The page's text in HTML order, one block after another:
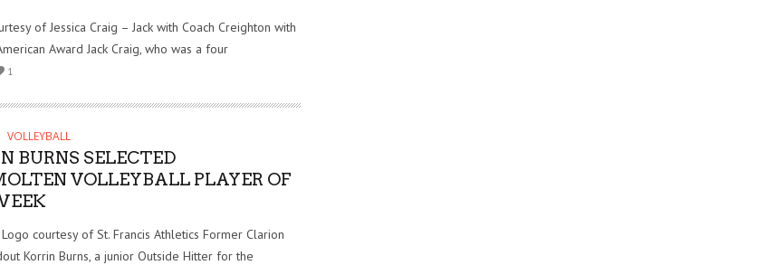
of Jessica Craig – Jack with Coach Creighton with
Award Jack Craig, who was a four
1
VOLLEYBALL
BURNS SELECTED
VOLLEYBALL PLAYER OF
Logo courtesy of St. Francis Athletics Former Clarion
Korrin Burns, a junior Outside Hitter for the